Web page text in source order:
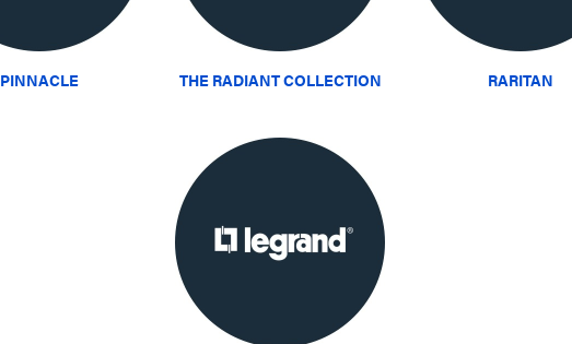
PINNACLE THE RADIANT COLLECTION RARITAN